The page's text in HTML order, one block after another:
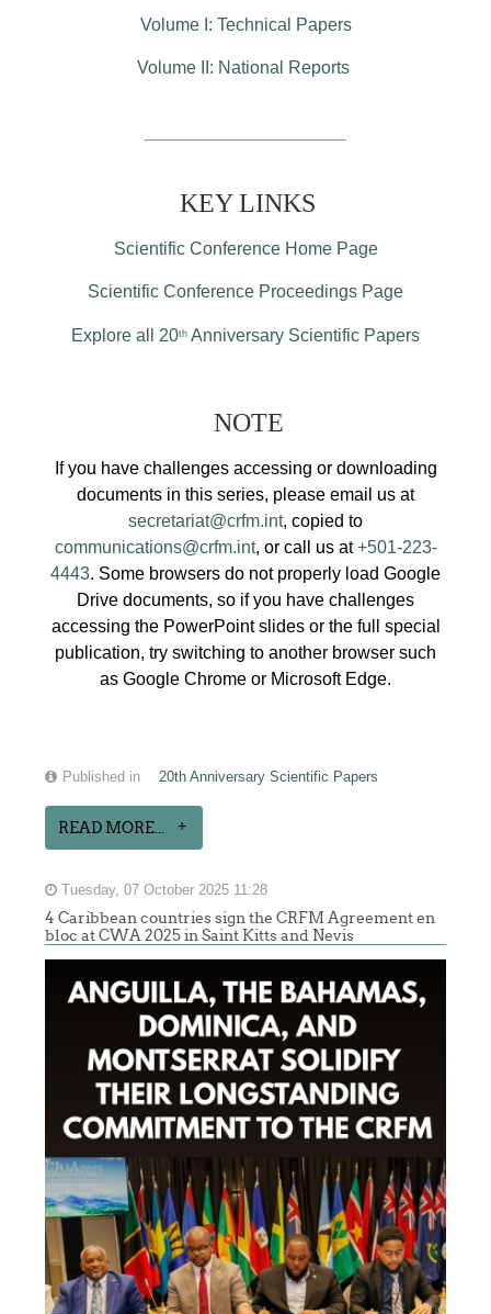
Volume I: Technical Papers
Volume II: National Reports
KEY LINKS
Scientific Conference Home Page
Scientific Conference Proceedings Page
Explore all 20th Anniversary Scientific Papers
NOTE
If you have challenges accessing or downloading
documents in this series, please email us at
secretariat@crfm.int, copied to
communications@crfm.int, or call us at+501-223-
4443. Some browsers do not properly load Google
Drive documents, so if you have challenges
accessing the PowerPoint slides or the full special
publication, try switching to another browser such
as Google Chrome or Microsoft Edge.
Published in 20th Anniversary Scientific Papers
READ MORE...
Tuesday, 07 October 2025 11:28
4 Caribbean countries sign the CRFM Agreement en
bloc at CWA 2025 in Saint Kitts and Nevis